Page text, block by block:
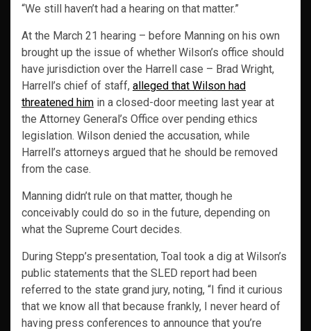
“We still haven’t had a hearing on that matter.”
At the March 21 hearing – before Manning on his own
brought up the issue of whether Wilson’s office should
have jurisdiction over the Harrell case – Brad Wright,
Harrell’s chief of staff, alleged that Wilson had
threatened him in a closed-door meeting last year at
the Attorney General’s Office over pending ethics
legislation. Wilson denied the accusation, while
Harrell’s attorneys argued that he should be removed
from the case.
Manning didn’t rule on that matter, though he
conceivably could do so in the future, depending on
what the Supreme Court decides.
During Stepp’s presentation, Toal took a dig at Wilson’s
public statements that the SLED report had been
referred to the state grand jury, noting, “I find it curious
that we know all that because frankly, I never heard of
having press conferences to announce that you’re